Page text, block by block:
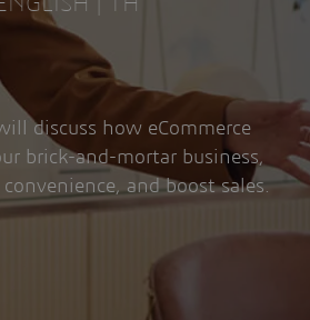
discuss how eCommerce
brick-and-mortar business,
and boost sales.